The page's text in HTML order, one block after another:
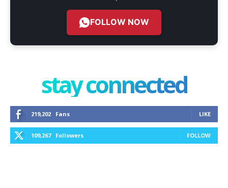
FOLLOW NOW
stay connected
219,202 Fans LIKE
109,267 Followers FOLLOW